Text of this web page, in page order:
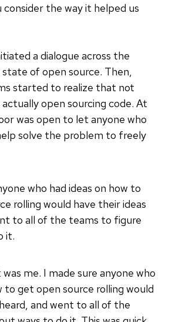
the way it helped us
a dialogue across the
of open source. Then,
started to realize that not
open sourcing code. At
was open to let anyone who
solve the problem to freely
who had ideas on how to
rolling would have their ideas
to all of the teams to figure
it.
me. I made sure anyone who
to get open source rolling would
and went to all of the